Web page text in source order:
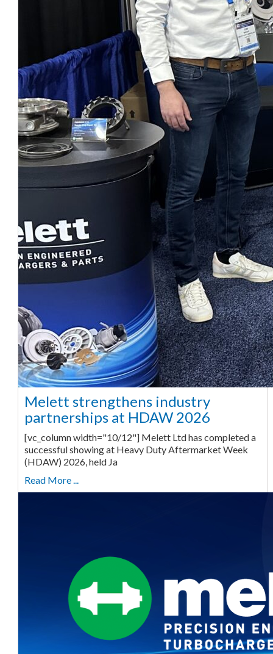
Melett strengthens industry
partnerships at HDAW 2026
[vc_column width="10/12"] Melett Ltd has completed a
successful showing at Heavy Duty Aftermarket Week
(HDAW) 2026, held Ja
Read More ...